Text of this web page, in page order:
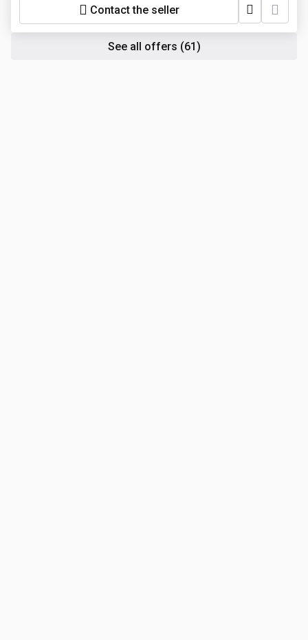
Contact the seller
See all offers (61)